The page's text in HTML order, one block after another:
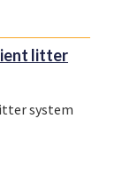
litter
system